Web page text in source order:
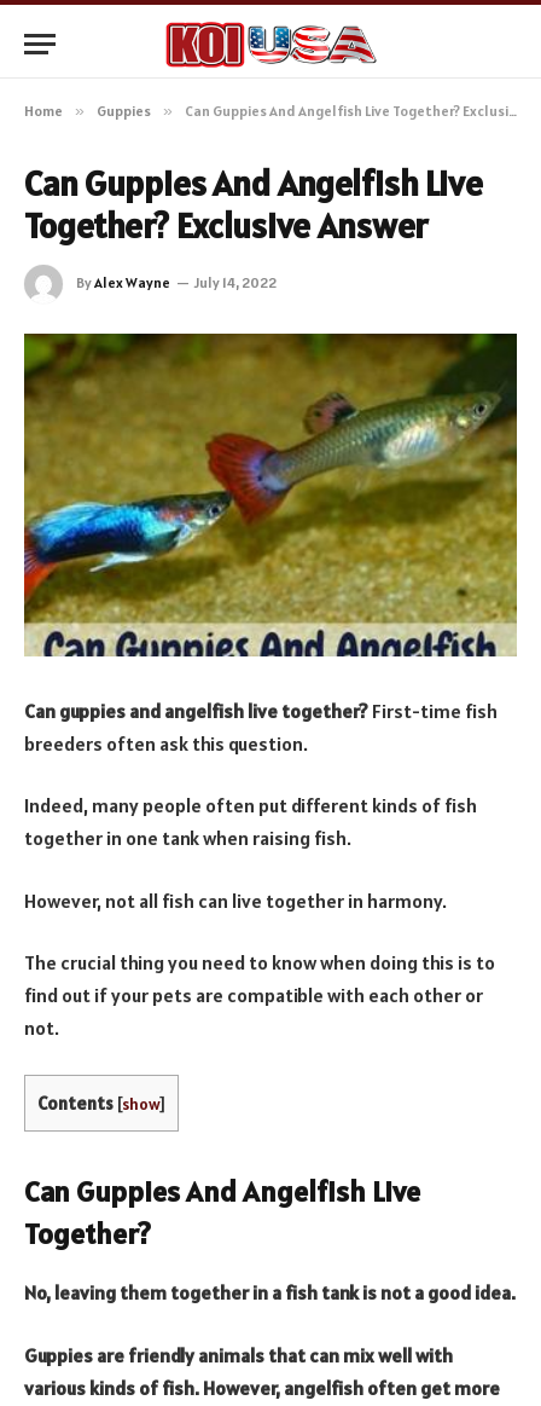
Home » Guppies » Can Guppies And Angelfish Live Together? Exclusive Answer
Can Guppies And Angelfish Live
Together? Exclusive Answer
ByAlex Wayne July 14, 2022
Can guppies and angelfish live together? First-time fish
breeders often ask this question.
Indeed, many people often put different kinds of fish
together in one tank when raising fish.
However, not all fish can live together in harmony.
The crucial thing you need to know when doing this is to
find out if your pets are compatible with each other or
not.
Contents [show]
Can Guppies And Angelfish Live
Together?
No, leaving them together in a fish tank is not a good idea.
Guppies are friendly animals that can mix well with
various kinds of fish. However, angelfish often get more